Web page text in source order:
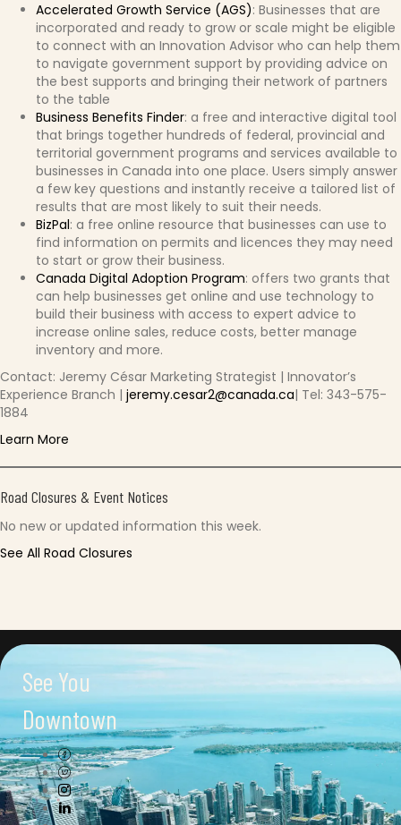
Accelerated Growth Service (AGS): Businesses that are
incorporated and ready to grow or scale might be eligible
to connect with an Innovation Advisor who can help them
to navigate government support by providing advice on
the best supports and bringing their network of partners
to the table
Business Benefits Finder: a free and interactive digital tool
that brings together hundreds of federal, provincial and
territorial government programs and services available to
businesses in Canada into one place. Users simply answer
a few key questions and instantly receive a tailored list of
results that are most likely to suit their needs.
BizPal: a free online resource that businesses can use to
find information on permits and licences they may need
to start or grow their business.
Canada Digital Adoption Program: offers two grants that
can help businesses get online and use technology to
build their business with access to expert advice to
increase online sales, reduce costs, better manage
inventory and more.
Contact: Jeremy César Marketing Strategist | Innovator’s
Experience Branch | jeremy.cesar2@canada.ca| Tel: 343-575-
1884
Learn More
Road Closures & Event Notices
No new or updated information this week.
See All Road Closures
See You
Downtown
Connect with us